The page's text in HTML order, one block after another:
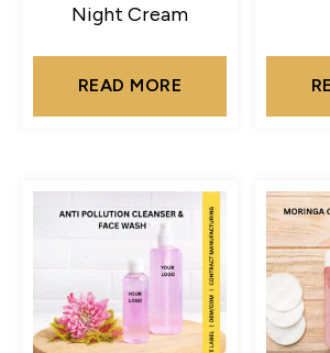
Night Cream
READ MORE